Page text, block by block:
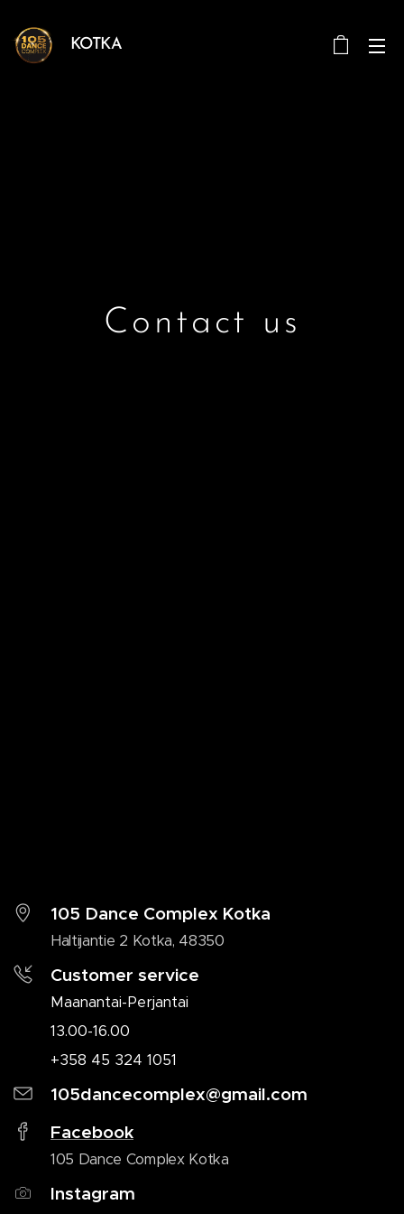
KOTKA
Contact us
105 Dance Complex Kotka
Haltijantie 2 Kotka, 48350
Customer service
Maanantai-Perjantai
13.00-16.00
+358 45 324 1051
105dancecomplex@gmail.com
Facebook
105 Dance Complex Kotka
Instagram